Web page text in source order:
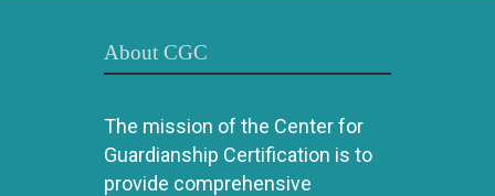
About CGC
The mission of the Center for
Guardianship Certification is to
provide comprehensive